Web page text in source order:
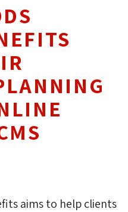
aims to help clients